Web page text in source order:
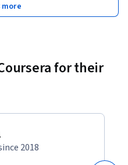
more
for their
2018